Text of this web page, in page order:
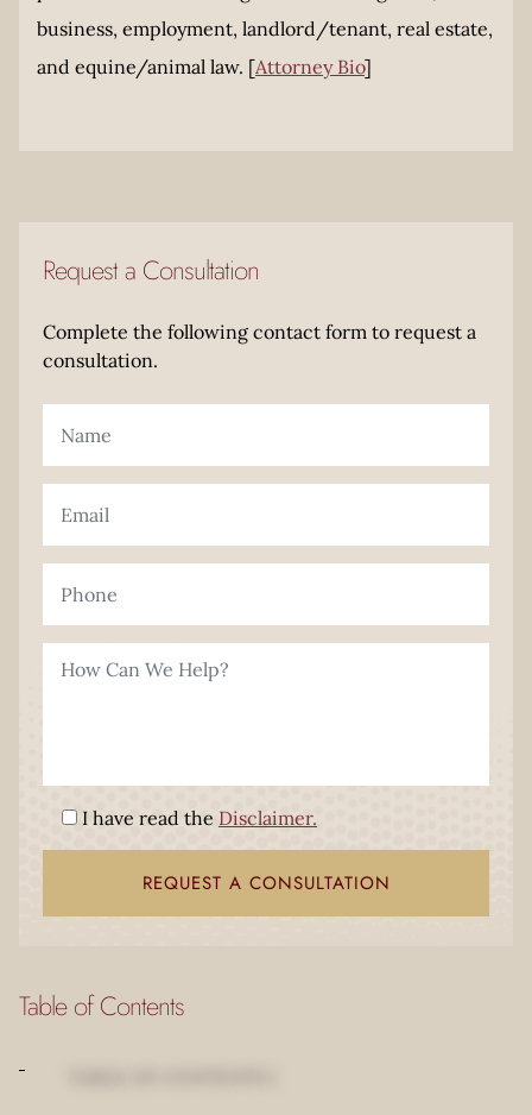
business, employment, landlord/tenant, real estate,
and equine/animal law. [Attorney Bio]
Request a Consultation
Complete the following contact form to request a
consultation.
I have read the Disclaimer.
Table of Contents